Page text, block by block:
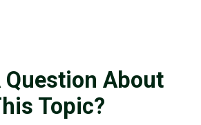
Question About
Topic?